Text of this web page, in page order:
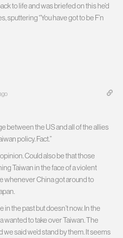
to life and was briefed on this he’d
sputtering “You have got to be F’n
between the US and all of the allies
policy. Fact.”
Could also be that those
Taiwan in the face of a violent
whenever China got around to
in the past but doesn’t now. In the
to take over Taiwan. The
we said we’d stand by them. It seems